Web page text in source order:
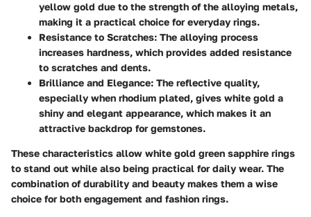
yellow gold due to the strength of the alloying metals,
making it a practical choice for everyday rings.
Resistance to Scratches: The alloying process
increases hardness, which provides added resistance
to scratches and dents.
Brilliance and Elegance: The reflective quality,
especially when rhodium plated, gives white gold a
shiny and elegant appearance, which makes it an
attractive backdrop for gemstones.
These characteristics allow white gold green sapphire rings
to stand out while also being practical for daily wear. The
combination of durability and beauty makes them a wise
choice for both engagement and fashion rings.